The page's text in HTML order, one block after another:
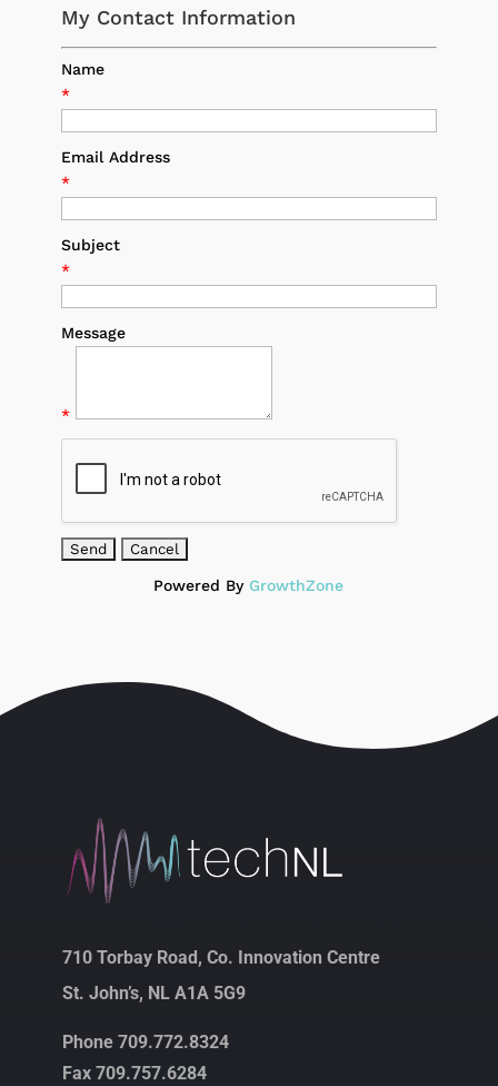
My Contact Information
Name
*
Email Address
*
Subject
*
Message
*
Powered By GrowthZone
710 Torbay Road, Co. Innovation Centre
St. John’s, NL A1A 5G9
Phone 709.772.8324
Fax 709.757.6284